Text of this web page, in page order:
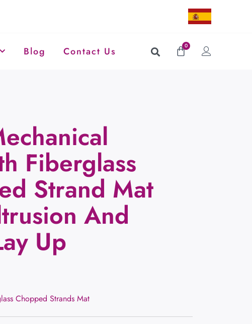
Blog Contact Us 0
Fiberglass
Strand Mat
And
Up
Chopped Strands Mat